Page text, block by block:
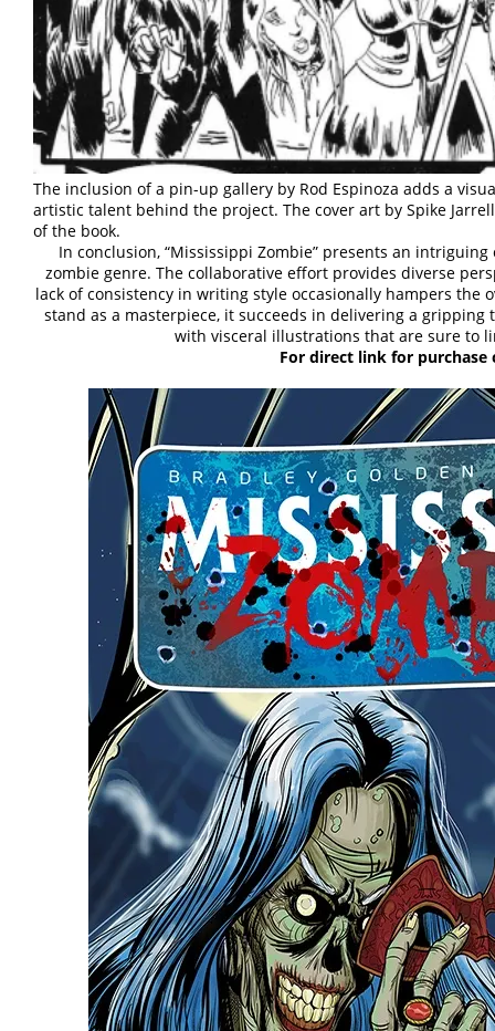
The inclusion of a pin-up gallery by Rod Espinoza adds a
artistic talent behind the project. The cover art by Spike
of the book.
In conclusion, “Mississippi Zombie” presents an
zombie genre. The collaborative effort provides diverse
lack of consistency in writing style occasionally hampers the
stand as a masterpiece, it succeeds in delivering a
with visceral illustrations that are sure to
For direct link for purchase